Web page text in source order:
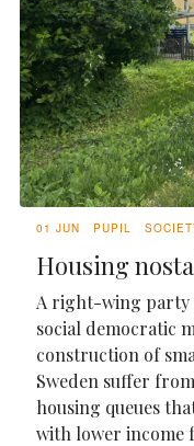
01 JUN PUPIL
Housing
A right-wing party
social democratic
construction of
Sweden suffer
housing queues
with lower income